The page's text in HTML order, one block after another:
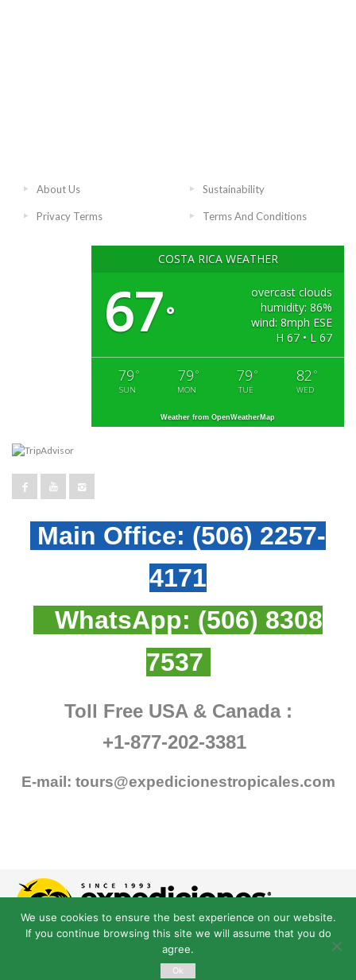
About Us Sustainability
Privacy Terms Terms And Conditions
COSTA RICA WEATHER
67°
overcast clouds
humidity: 86%
wind: 8mph ESE
H 67 • L 67
79 °
SUN
79 °
MON
79 °
TUE
82 °
WED
Weather from OpenWeatherMap
Main Office: (506) 2257-
4171
WhatsApp: (506) 8308
7537
Toll Free USA & Canada :
+1-877-202-3381
E-mail: tours@expedicionestropicales.com
© Derechos Reservados expedicionestropicales.com
We use cookies to ensure the best experience on our website.
If you continue browsing this site we will assume that you do
agree.
Ok